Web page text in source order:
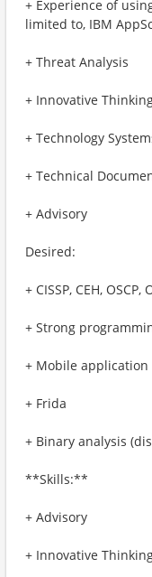
+ Experience of
limited to, IBM
+ Threat Analysis
+ Innovative
+ Technology
+ Technical
+ Advisory
Desired:
+ CISSP, CEH,
+ Strong
+ Mobile application
+ Frida
+ Binary analysis
**Skills:**
+ Advisory
+ Innovative